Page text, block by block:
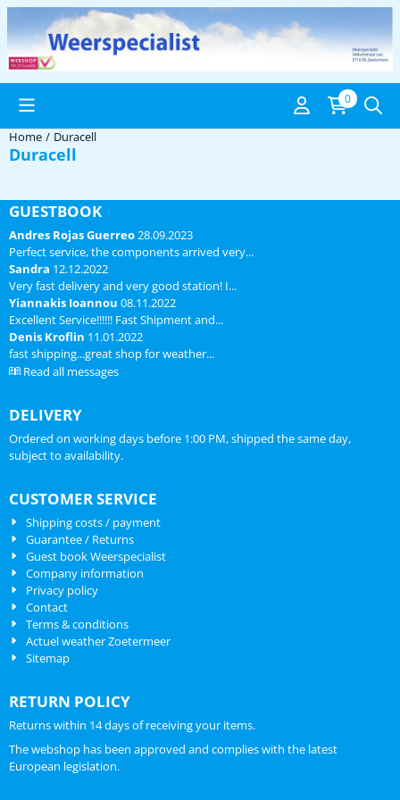
Cookie preferences are available. Choose settings or allow all
0
Home / Duracell
Duracell
GUESTBOOK
Andres Rojas Guerreo28.09.2023
Perfect service, the components arrived very...
Sandra 12.12.2022
Very fast delivery and very good station! I...
Yiannakis Ioannou 08.11.2022
Excellent Service!!!!!! Fast Shipment and...
Denis Kroflin 11.01.2022
fast shipping...great shop for weather...
Read all messages
DELIVERY
Ordered on working days before 1:00 PM, shipped the same day,
subject to availability.
CUSTOMER SERVICE
Shipping costs / payment
Guarantee / Returns
Guest book Weerspecialist
Company information
Privacy policy
Contact
Terms & conditions
Actuel weather Zoetermeer
Sitemap
RETURN POLICY
Returns within 14 days of receiving your items.
The webshop has been approved and complies with the latest
European legislation.